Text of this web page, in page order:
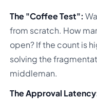
The "Coffee Test":
from scratch. How
open? If the count is
solving the
middleman.
The Approval